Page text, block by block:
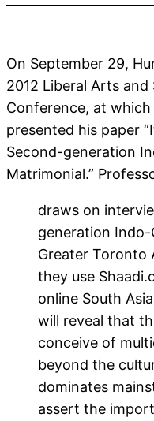
On September 29,
2012 Liberal Arts
Conference, at
presented his paper
Second-generation
Matrimonial.”
draws on
generation
Greater Toronto
they use
online South
will reveal that
conceive of
beyond the
dominates
assert the